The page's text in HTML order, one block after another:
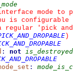
mode to
is
'pick and
)
: not is_destroyed
: